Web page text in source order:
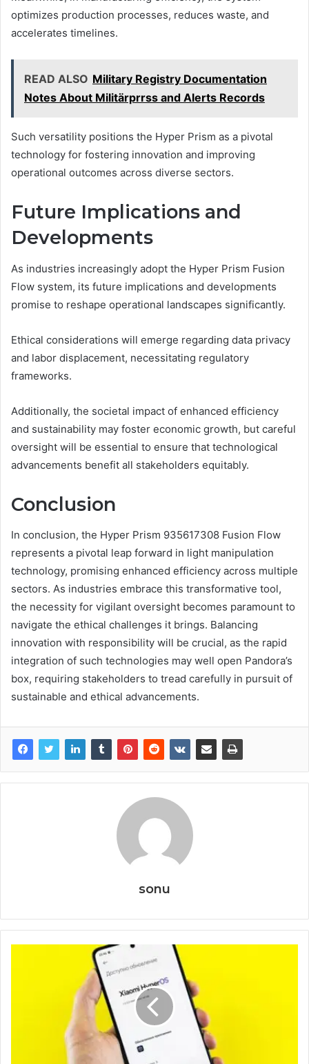
optimizes production processes, reduces waste, and
accelerates timelines.
READ ALSO Military Registry Documentation
Notes About Militärprrss and Alerts Records
Such versatility positions the Hyper Prism as a pivotal
technology for fostering innovation and improving
operational outcomes across diverse sectors.
Future Implications and
Developments
As industries increasingly adopt the Hyper Prism Fusion
Flow system, its future implications and developments
promise to reshape operational landscapes significantly.
Ethical considerations will emerge regarding data privacy
and labor displacement, necessitating regulatory
frameworks.
Additionally, the societal impact of enhanced efficiency
and sustainability may foster economic growth, but careful
oversight will be essential to ensure that technological
advancements benefit all stakeholders equitably.
Conclusion
In conclusion, the Hyper Prism 935617308 Fusion Flow
represents a pivotal leap forward in light manipulation
technology, promising enhanced efficiency across multiple
sectors. As industries embrace this transformative tool,
the necessity for vigilant oversight becomes paramount to
navigate the ethical challenges it brings. Balancing
innovation with responsibility will be crucial, as the rapid
integration of such technologies may well open Pandora’s
box, requiring stakeholders to tread carefully in pursuit of
sustainable and ethical advancements.
sonu